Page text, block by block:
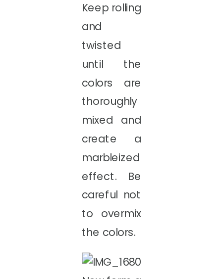
Keep rolling
and
twisted
until the
colors are
thoroughly
mixed and
create a
marbleized
effect. Be
careful not
to overmix
the colors.